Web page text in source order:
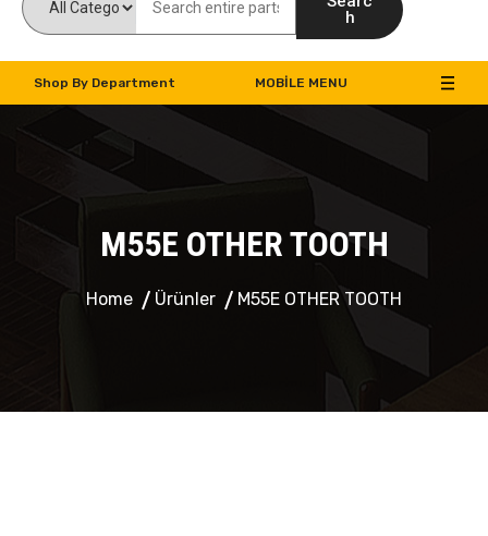
h
Shop By Department MOBILE MENU
M55E OTHER TOOTH
Home Ürünler M55E OTHER TOOTH